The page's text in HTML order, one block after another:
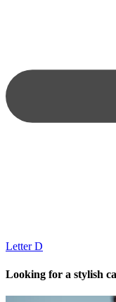
Letter D
Looking for a stylish